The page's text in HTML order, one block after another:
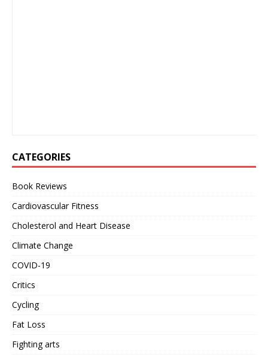
CATEGORIES
Book Reviews
Cardiovascular Fitness
Cholesterol and Heart Disease
Climate Change
COVID-19
Critics
Cycling
Fat Loss
Fighting arts